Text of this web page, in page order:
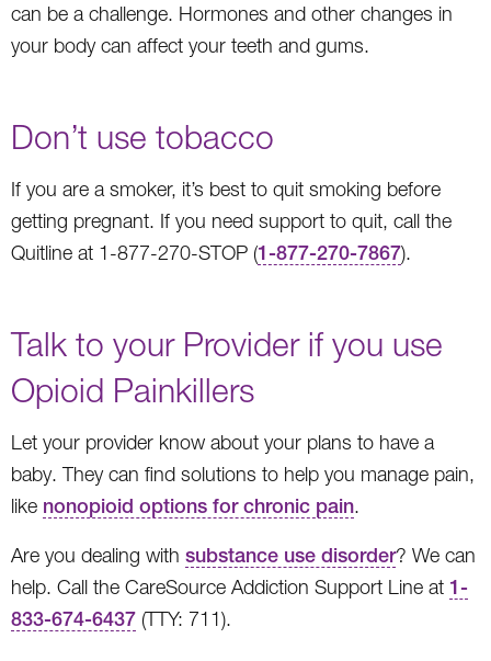
can be a challenge. Hormones and other changes in
your body can affect your teeth and gums.
Don’t use tobacco
If you are a smoker, it’s best to quit smoking before
getting pregnant. If you need support to quit, call the
Quitline at 1-877-270-STOP (1-877-270-7867).
Talk to your Provider if you use
Opioid Painkillers
Let your provider know about your plans to have a
baby. They can find solutions to help you manage pain,
like nonopioid options for chronic pain.
Are you dealing with substance use disorder? We can
help. Call the CareSource Addiction Support Line at 1-
833-674-6437 (TTY: 711).